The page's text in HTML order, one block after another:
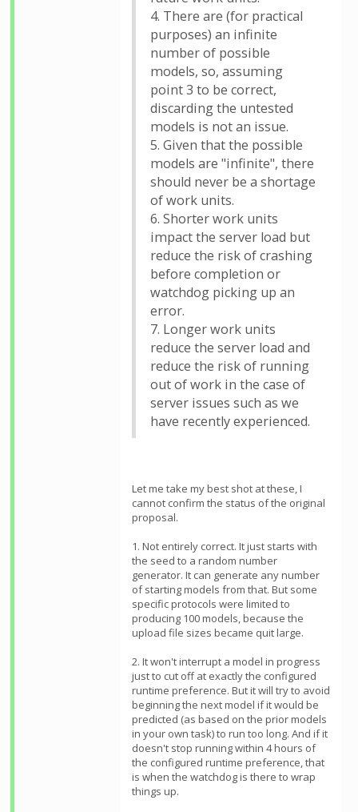
4. There are (for practical
purposes) an infinite
number of possible
models, so, assuming
point 3 to be correct,
discarding the untested
models is not an issue.
5. Given that the possible
models are "infinite", there
should never be a shortage
of work units.
6. Shorter work units
impact the server load but
reduce the risk of crashing
before completion or
watchdog picking up an
error.
7. Longer work units
reduce the server load and
reduce the risk of running
out of work in the case of
server issues such as we
have recently experienced.
Let me take my best shot at these, I
cannot confirm the status of the original
proposal.
1. Not entirely correct. It just starts with
the seed to a random number
generator. It can generate any number
of starting models from that. But some
specific protocols were limited to
producing 100 models, because the
upload file sizes became quit large.
2. It won't interrupt a model in progress
just to cut off at exactly the configured
runtime preference. But it will try to avoid
beginning the next model if it would be
predicted (as based on the prior models
in your own task) to run too long. And if it
doesn't stop running within 4 hours of
the configured runtime preference, that
is when the watchdog is there to wrap
things up.